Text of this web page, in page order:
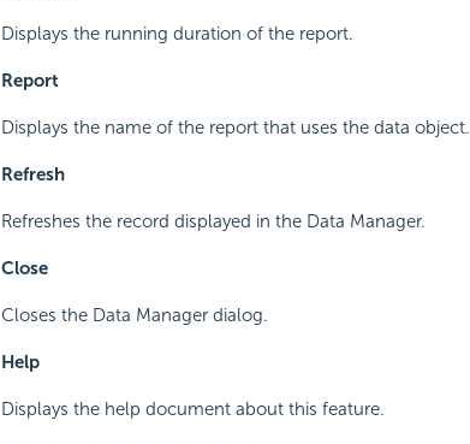
Displays the running duration of the report.
Report
Displays the name of the report that uses the data object.
Refresh
Refreshes the record displayed in the Data Manager.
Close
Closes the Data Manager dialog.
Help
Displays the help document about this feature.